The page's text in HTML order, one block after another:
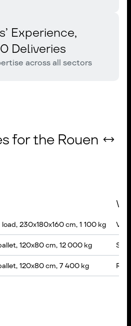
Experience,
Deliveries
across all sectors
for the Rouen ↔
230x180x160 cm, 1 100 kg
120x80 cm, 12 000 kg
120x80 cm, 7 400 kg